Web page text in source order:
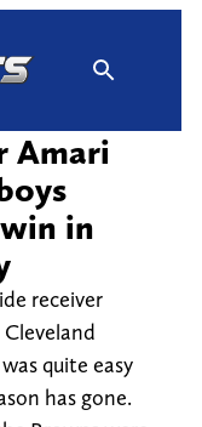
Amari
in
receiver
quite easy
has gone.